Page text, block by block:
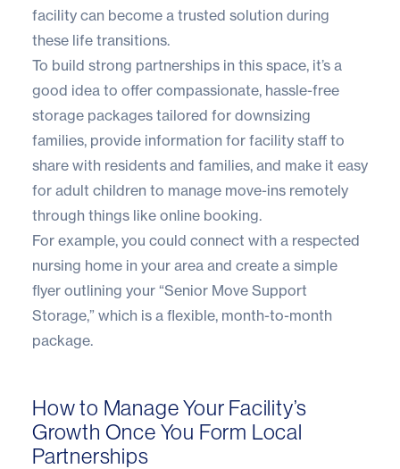
facility can become a trusted solution during
these life transitions.
To build strong partnerships in this space, it’s a
good idea to offer compassionate, hassle-free
storage packages tailored for downsizing
families, provide information for facility staff to
share with residents and families, and make it easy
for adult children to manage move-ins remotely
through things like online booking.
For example, you could connect with a respected
nursing home in your area and create a simple
flyer outlining your “Senior Move Support
Storage,” which is a flexible, month-to-month
package.
How to Manage Your Facility’s
Growth Once You Form Local
Partnerships